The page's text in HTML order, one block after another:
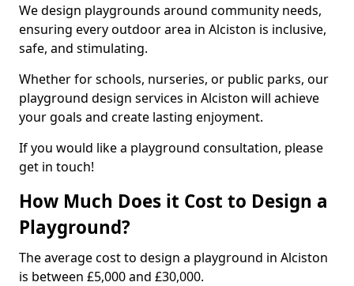
We design playgrounds around community needs,
ensuring every outdoor area in Alciston is inclusive,
safe, and stimulating.
Whether for schools, nurseries, or public parks, our
playground design services in Alciston will achieve
your goals and create lasting enjoyment.
If you would like a playground consultation, please
get in touch!
How Much Does it Cost to Design a
Playground?
The average cost to design a playground in Alciston
is between £5,000 and £30,000.